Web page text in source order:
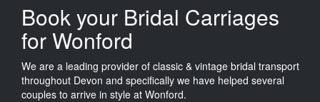
Book your Bridal Carriages
for Wonford
We are a leading provider of classic & vintage bridal transport
throughout Devon and specifically we have helped several
couples to arrive in style at Wonford.